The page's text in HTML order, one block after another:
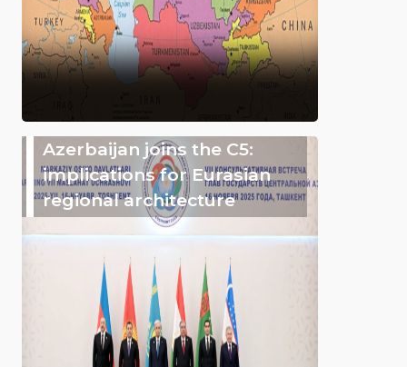
Azerbaijan joins the C5:
implications for Eurasian
regional architecture